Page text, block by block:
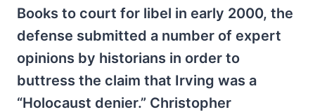
Books to court for libel in early 2000, the
defense submitted a number of expert
opinions by historians in order to
buttress the claim that Irving was a
“Holocaust denier.” Christopher